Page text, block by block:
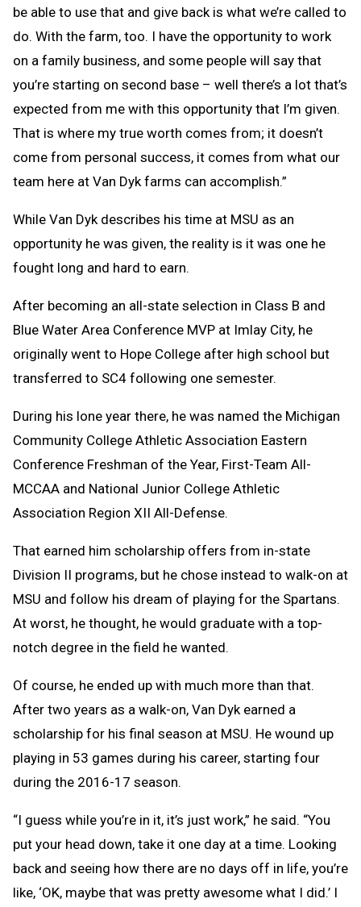
be able to use that and give back is what we’re called to
do. With the farm, too. I have the opportunity to work
on a family business, and some people will say that
you’re starting on second base – well there’s a lot that’s
expected from me with this opportunity that I’m given.
That is where my true worth comes from; it doesn’t
come from personal success, it comes from what our
team here at Van Dyk farms can accomplish.”
While Van Dyk describes his time at MSU as an
opportunity he was given, the reality is it was one he
fought long and hard to earn.
After becoming an all-state selection in Class B and
Blue Water Area Conference MVP at Imlay City, he
originally went to Hope College after high school but
transferred to SC4 following one semester.
During his lone year there, he was named the Michigan
Community College Athletic Association Eastern
Conference Freshman of the Year, First-Team All-
MCCAA and National Junior College Athletic
Association Region XII All-Defense.
That earned him scholarship offers from in-state
Division II programs, but he chose instead to walk-on at
MSU and follow his dream of playing for the Spartans.
At worst, he thought, he would graduate with a top-
notch degree in the field he wanted.
Of course, he ended up with much more than that.
After two years as a walk-on, Van Dyk earned a
scholarship for his final season at MSU. He wound up
playing in 53 games during his career, starting four
during the 2016-17 season.
“I guess while you’re in it, it’s just work,” he said. “You
put your head down, take it one day at a time. Looking
back and seeing how there are no days off in life, you’re
like, ‘OK, maybe that was pretty awesome what I did.’ I